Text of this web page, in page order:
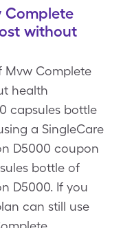
Complete
without
Mvw Complete
health
capsules bottle
a SingleCare
D5000 coupon
bottle of
D5000. If you
can still use